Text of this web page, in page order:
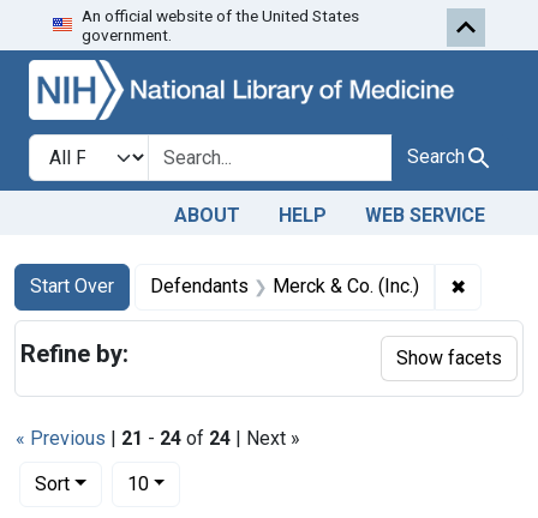
Skip to search Skip to first
An official website of the United States
government.
Search in
search for Search
ABOUT HELP WEB SERVICE
Search
Search Constraints
Start Over
You searched for:Defendants Merck & Co. (Inc.) ✖
« Previous | 21 - 24 of 24 | Next »
Sort
Number of results to display per page
10per page
Refine by: Show facets